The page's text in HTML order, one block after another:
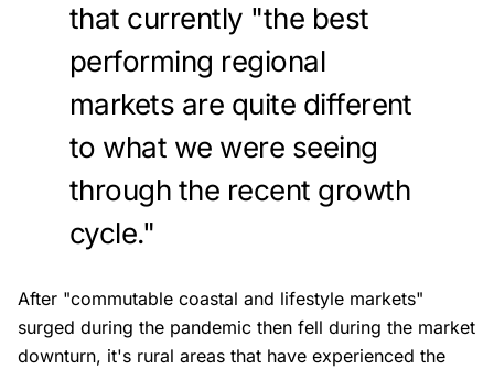
that currently "the best
performing regional
markets are quite different
to what we were seeing
through the recent growth
cycle."
After "commutable coastal and lifestyle markets"
surged during the pandemic then fell during the market
downturn, it's rural areas that have experienced the